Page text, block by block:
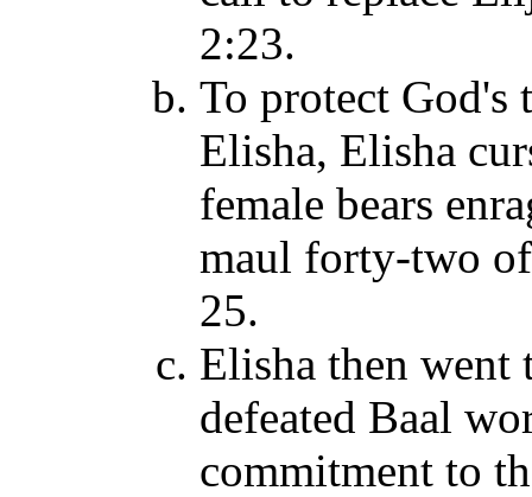
2:23.
To protect
Elisha, Elisha
female bears
maul forty-two
25.
Elisha then went
defeated Baal
commitment to